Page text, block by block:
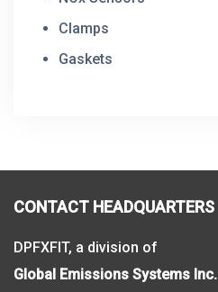
Clamps
Gaskets
CONTACT HEADQUARTERS
DPFXFIT, a division of
Global Emissions Systems Inc.